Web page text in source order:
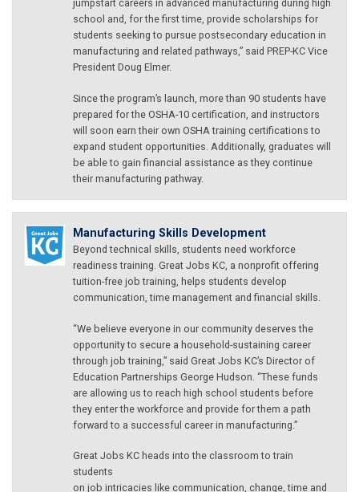
jumpstart careers in advanced manufacturing during high
school and, for the first time, provide scholarships for
students seeking to pursue postsecondary education in
manufacturing and related pathways,” said PREP-KC Vice
President Doug Elmer.
Since the program’s launch, more than 90 students have
prepared for the OSHA-10 certification, and instructors
will soon earn their own OSHA training certifications to
expand student opportunities. Additionally, graduates will
be able to gain financial assistance as they continue
their manufacturing pathway.
Manufacturing Skills Development
Beyond technical skills, students need workforce
readiness training. Great Jobs KC, a nonprofit offering
tuition-free job training, helps students develop
communication, time management and financial skills.
“We believe everyone in our community deserves the
opportunity to secure a household-sustaining career
through job training,” said Great Jobs KC’s Director of
Education Partnerships George Hudson. “These funds
are allowing us to reach high school students before
they enter the workforce and provide for them a path
forward to a successful career in manufacturing.”
Great Jobs KC heads into the classroom to train
students
on job intricacies like communication, change, time and